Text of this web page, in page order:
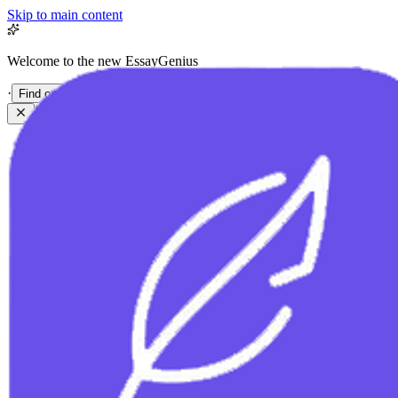
Skip to main content
Welcome to the new EssayGenius
· Find out more